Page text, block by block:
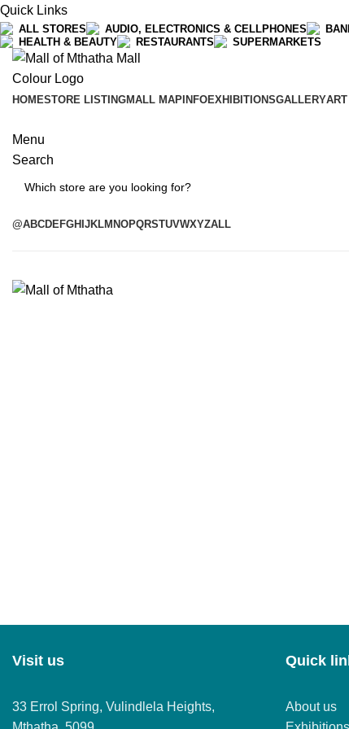
Quick Links
ALL STORES AUDIO, ELECTRONICS & CELLPHONES
HEALTH & BEAUTY
RESTAURANTS SUPERMARKETS
HOMESTORE LISTINGMALL MAP INFOEXHIBITIONSGALLERY
Menu
Search
Search
@ABCDEFGH JKLM NOPQRSTUVWXYZALL
Visit us
33 Errol Spring, Vulindlela Heights,
Quick
About us